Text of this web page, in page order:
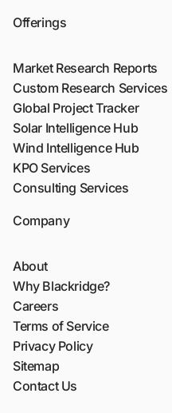
Offerings
Market Research Reports
Custom Research Services
Global Project Tracker
Solar Intelligence Hub
Wind Intelligence Hub
KPO Services
Consulting Services
Company
About
Why Blackridge?
Careers
Terms of Service
Privacy Policy
Sitemap
Contact Us